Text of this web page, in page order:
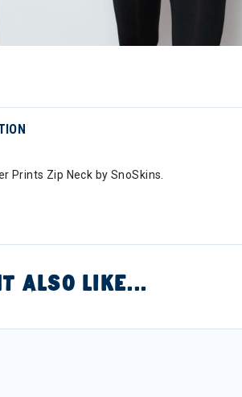
Prints Zip Neck by SnoSkins.
ALSO LIKE...